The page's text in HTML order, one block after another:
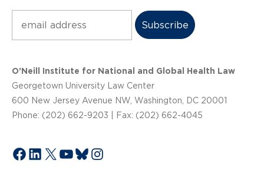
O’Neill Institute for National and Global Health Law
Georgetown University Law Center
600 New Jersey Avenue NW, Washington, DC 20001
Phone: (202) 662-9203 | Fax: (202) 662-4045
Facebook
LinkedIn
X YouTube
Bluesky
Instagram